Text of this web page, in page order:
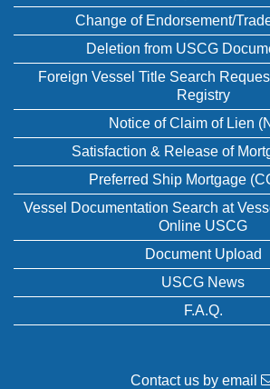
Change of Endorsement/
Deletion from USCG
Foreign Vessel Title Search
Registry
Notice of Claim of Lien
Satisfaction & Release of
Preferred Ship Mortgage
Vessel Documentation Search at
Online USCG
Document Upload
USCG News
F.A.Q.
Contact us by email